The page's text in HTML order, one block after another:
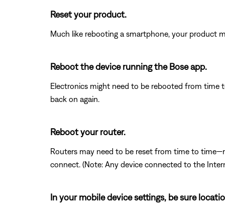
Reset your product.
Much like rebooting a smartphone, your product
Reboot the device running the Bose app.
Electronics might need to be rebooted from time
back on again.
Reboot your router.
Routers may need to be reset from time to
connect. (Note: Any device connected to the
In your mobile device settings, be sure